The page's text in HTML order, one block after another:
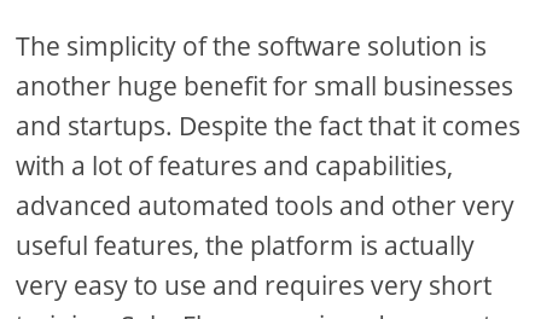
The simplicity of the software solution is
another huge benefit for small businesses
and startups. Despite the fact that it comes
with a lot of features and capabilities,
advanced automated tools and other very
useful features, the platform is actually
very easy to use and requires very short